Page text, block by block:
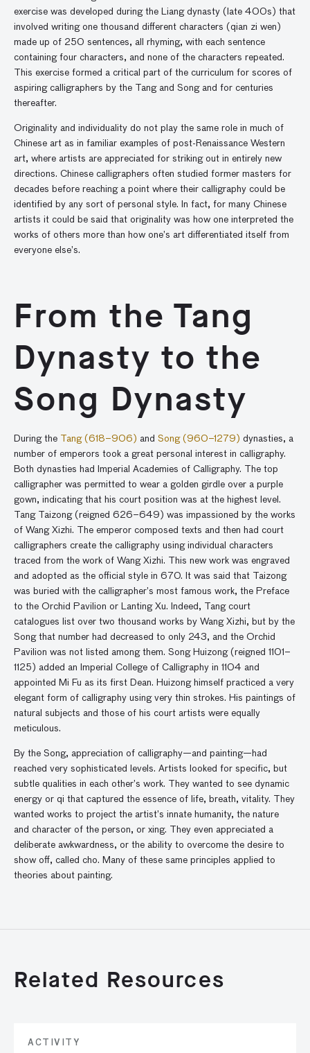
exercise was developed during the Liang dynasty (late 400s) that
involved writing one thousand different characters (qian zi wen)
made up of 250 sentences, all rhyming, with each sentence
containing four characters, and none of the characters repeated.
This exercise formed a critical part of the curriculum for scores of
aspiring calligraphers by the Tang and Song and for centuries
thereafter.
Originality and individuality do not play the same role in much of
Chinese art as in familiar examples of post-Renaissance Western
art, where artists are appreciated for striking out in entirely new
directions. Chinese calligraphers often studied former masters for
decades before reaching a point where their calligraphy could be
identified by any sort of personal style. In fact, for many Chinese
artists it could be said that originality was how one interpreted the
works of others more than how one’s art differentiated itself from
everyone else’s.
From the Tang
Dynasty to the
Song Dynasty
During the Tang (618–906) and Song (960–1279) dynasties, a
number of emperors took a great personal interest in calligraphy.
Both dynasties had Imperial Academies of Calligraphy. The top
calligrapher was permitted to wear a golden girdle over a purple
gown, indicating that his court position was at the highest level.
Tang Taizong (reigned 626–649) was impassioned by the works
of Wang Xizhi. The emperor composed texts and then had court
calligraphers create the calligraphy using individual characters
traced from the work of Wang Xizhi. This new work was engraved
and adopted as the official style in 670. It was said that Taizong
was buried with the calligrapher’s most famous work, the Preface
to the Orchid Pavilion or Lanting Xu. Indeed, Tang court
catalogues list over two thousand works by Wang Xizhi, but by the
Song that number had decreased to only 243, and the Orchid
Pavilion was not listed among them. Song Huizong (reigned 1101–
1125) added an Imperial College of Calligraphy in 1104 and
appointed Mi Fu as its first Dean. Huizong himself practiced a very
elegant form of calligraphy using very thin strokes. His paintings of
natural subjects and those of his court artists were equally
meticulous.
By the Song, appreciation of calligraphy—and painting—had
reached very sophisticated levels. Artists looked for specific, but
subtle qualities in each other’s work. They wanted to see dynamic
energy or qi that captured the essence of life, breath, vitality. They
wanted works to project the artist’s innate humanity, the nature
and character of the person, or xing. They even appreciated a
deliberate awkwardness, or the ability to overcome the desire to
show off, called cho. Many of these same principles applied to
theories about painting.
Related Resources
ACTIVITY